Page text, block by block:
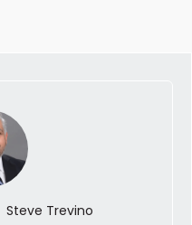
Steve Trevino